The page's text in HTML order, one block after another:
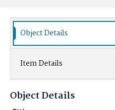
Object Details
Item Details
Object Details